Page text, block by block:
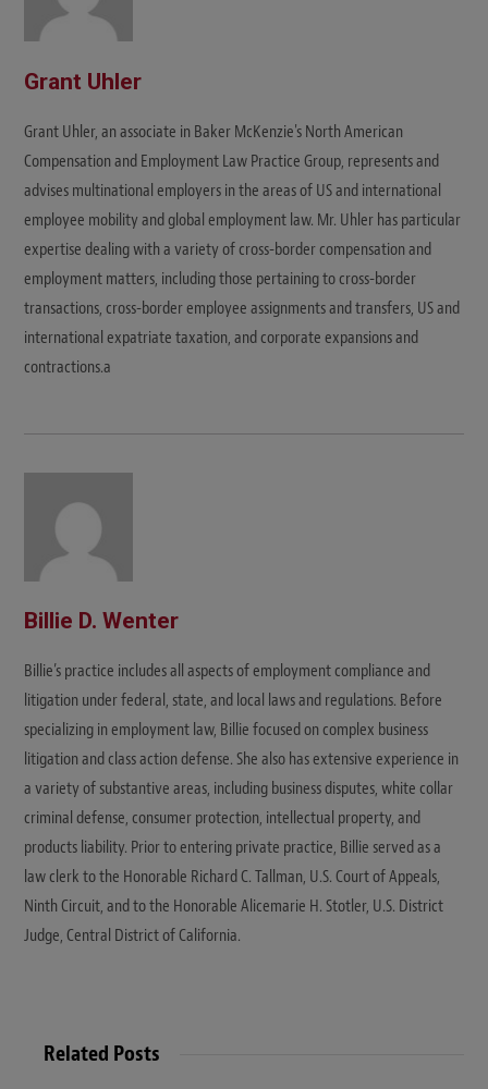
Grant Uhler
Grant Uhler, an associate in Baker McKenzie's North American
Compensation and Employment Law Practice Group, represents and
advises multinational employers in the areas of US and international
employee mobility and global employment law. Mr. Uhler has particular
expertise dealing with a variety of cross-border compensation and
employment matters, including those pertaining to cross-border
transactions, cross-border employee assignments and transfers, US and
international expatriate taxation, and corporate expansions and
contractions.a
Billie D. Wenter
Billie’s practice includes all aspects of employment compliance and
litigation under federal, state, and local laws and regulations. Before
specializing in employment law, Billie focused on complex business
litigation and class action defense. She also has extensive experience in
a variety of substantive areas, including business disputes, white collar
criminal defense, consumer protection, intellectual property, and
products liability. Prior to entering private practice, Billie served as a
law clerk to the Honorable Richard C. Tallman, U.S. Court of Appeals,
Ninth Circuit, and to the Honorable Alicemarie H. Stotler, U.S. District
Judge, Central District of California.
Related Posts